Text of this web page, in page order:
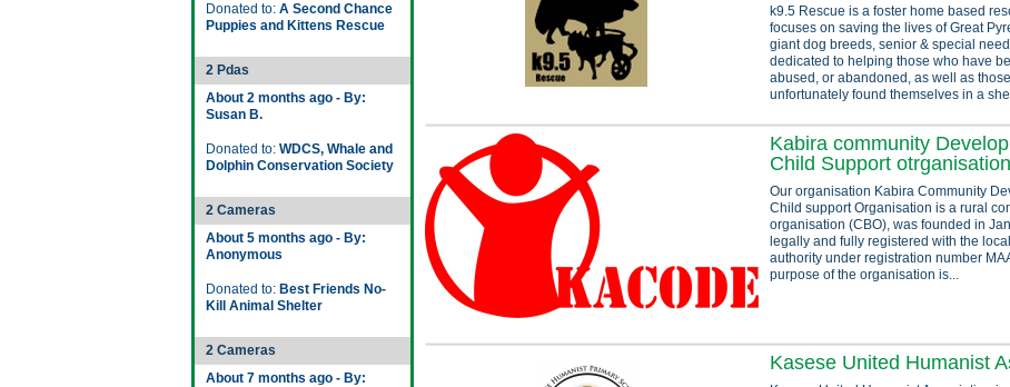
Donated to: A Second Chance
Puppies and Kittens Rescue
2 Pdas
About 2 months ago - By:
Susan B.
Donated to: WDCS, Whale and
Dolphin Conservation Society
2 Cameras
About 5 months ago - By:
Anonymous
Donated to: Best Friends No-
Kill Animal Shelter
2 Cameras
About 7 months ago - By:
k9.5 Rescue is a foster home based
focuses on saving the lives of Great
giant dog breeds, senior & special
dedicated to helping those who have
abused, or abandoned, as well as
unfortunately found themselves in a
Kabira community
Child Support otrganisation
Our organisation Kabira Community
Child support Organisation is a rural
organisation (CBO), was founded in
legally and fully registered with the
authority under registration number
purpose of the organisation is...
Kasese United Humanist